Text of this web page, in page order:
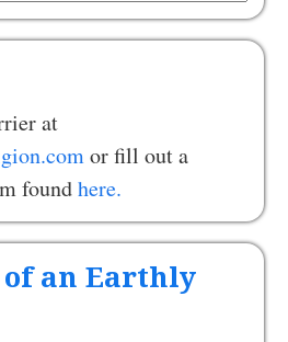
at
or fill out a
foundhere.
an Earthly